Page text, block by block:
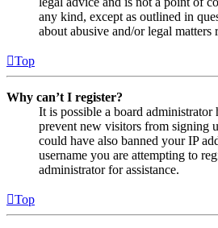
any kind, except as outlined in
about abusive and/or legal matters
Top
Why can’t I register?
It is possible a board administrator
prevent new visitors from signing
could have also banned your IP
username you are attempting to
administrator for assistance.
Top